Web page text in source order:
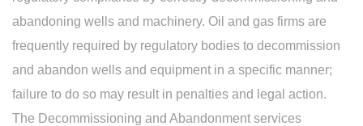
abandoning wells and machinery. Oil and gas firms are
frequently required by regulatory bodies to decommission
and abandon wells and equipment in a specific manner;
failure to do so may result in penalties and legal action.
The Decommissioning and Abandonment services